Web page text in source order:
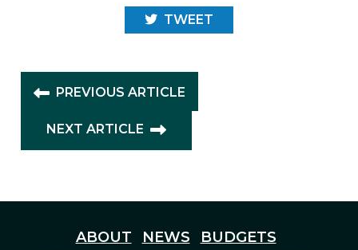
TWEET
PREVIOUS ARTICLE
NEXT ARTICLE
ABOUT NEWS
BUDGETS